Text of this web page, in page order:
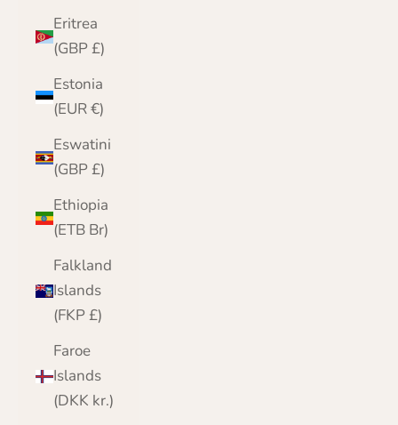
Eritrea
(GBP £)
Estonia
(EUR €)
Eswatini
(GBP £)
Ethiopia
(ETB Br)
Falkland
Islands
(FKP £)
Faroe
Islands
(DKK kr.)